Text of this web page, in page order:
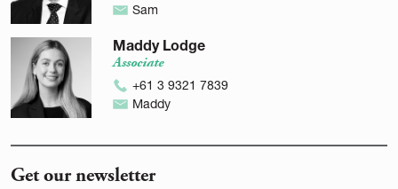
Sam
Maddy Lodge
Associate
+61 3 9321 7839
Maddy
Get our newsletter